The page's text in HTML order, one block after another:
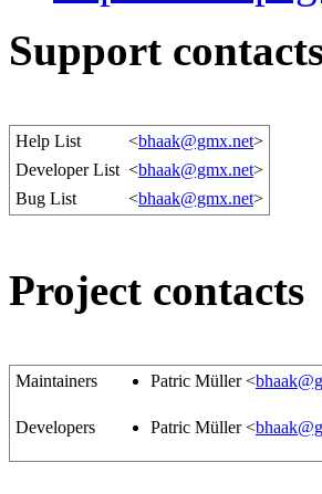
Support
Help List <bhaak@gmx.net>
Developer List <bhaak@gmx.net>
Bug List
<bhaak@gmx.net>
Project contacts
Maintainers Patric Müller <
Developers Patric Müller <